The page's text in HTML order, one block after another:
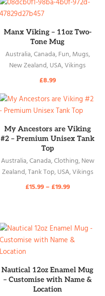
READ MORE
Manx Viking – 11oz Two-
Tone Mug
Australia,Canada,Fun,Mugs,
New Zealand,USA,Vikings
£8.99
READ MORE
My Ancestors are Viking
#2 – Premium Unisex Tank
Top
Australia,Canada,Clothing,New
Zealand,Tank Top,USA,Vikings
£15.99–£19.99
READ MORE
Nautical 12oz Enamel Mug
– Customise with Name &
Location